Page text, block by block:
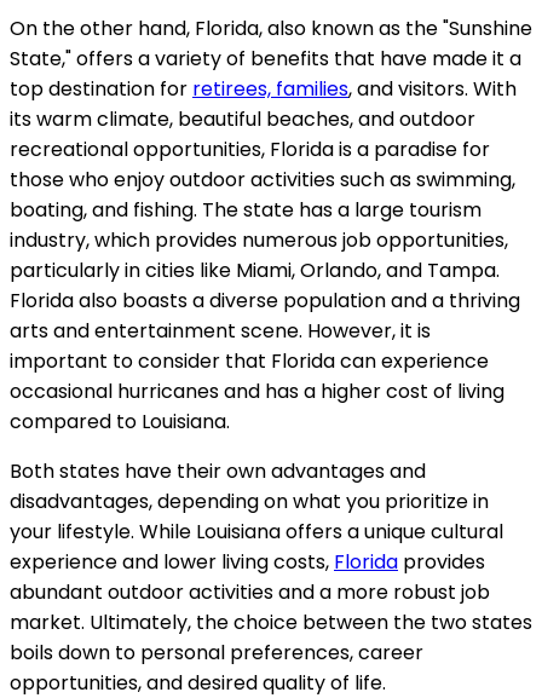
On the other hand, Florida, also known as the "Sunshine
State," offers a variety of benefits that have made it a
top destination for retirees, families, and visitors. With
its warm climate, beautiful beaches, and outdoor
recreational opportunities, Florida is a paradise for
those who enjoy outdoor activities such as swimming,
boating, and fishing. The state has a large tourism
industry, which provides numerous job opportunities,
particularly in cities like Miami, Orlando, and Tampa.
Florida also boasts a diverse population and a thriving
arts and entertainment scene. However, it is
important to consider that Florida can experience
occasional hurricanes and has a higher cost of living
compared to Louisiana.
Both states have their own advantages and
disadvantages, depending on what you prioritize in
your lifestyle. While Louisiana offers a unique cultural
experience and lower living costs, Florida provides
abundant outdoor activities and a more robust job
market. Ultimately, the choice between the two states
boils down to personal preferences, career
opportunities, and desired quality of life.